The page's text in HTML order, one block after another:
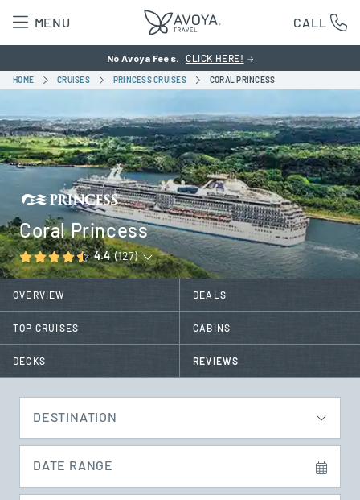
MENU CALL
No Avoya Fees. CLICK HERE!
HOME CRUISES PRINCESS CRUISES CORAL PRINCESS
Coral Princess
4.4 (127)
OVERVIEW DEALS
TOP CRUISES CABINS
DECKS REVIEWS
DESTINATION
DATE RANGE